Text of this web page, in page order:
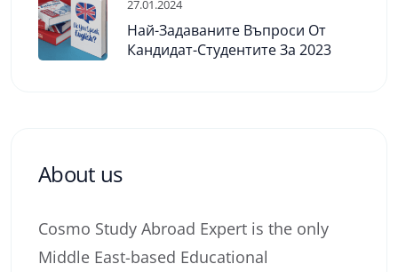
27.01.2024
Най-Задаваните Въпроси От
Кандидат-Студентите За 2023
About us
Cosmo Study Abroad Expert is the only
Middle East-based Educational